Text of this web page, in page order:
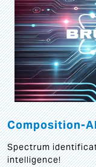
Composition-
Spectrum
intelligence!